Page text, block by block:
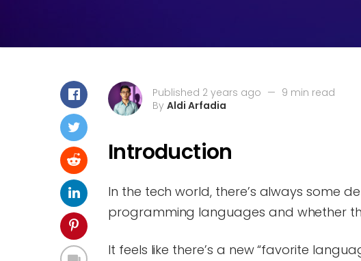
Published 2 years ago — 9 min read
By Aldi Arfadia
Introduction
In the tech world, there’s always some
programming languages and whether
It feels like there’s a new “favorite